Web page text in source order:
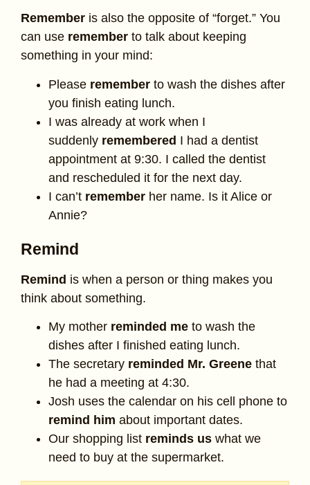
Remember is also the opposite of “forget.” You
can use remember to talk about keeping
something in your mind:
Please remember to wash the dishes after
you finish eating lunch.
I was already at work when I
suddenly remembered I had a dentist
appointment at 9:30. I called the dentist
and rescheduled it for the next day.
I can’t remember her name. Is it Alice or
Annie?
Remind
Remind is when a person or thing makes you
think about something.
My mother reminded me to wash the
dishes after I finished eating lunch.
The secretary reminded Mr. Greene that
he had a meeting at 4:30.
Josh uses the calendar on his cell phone to
remind him about important dates.
Our shopping list reminds us what we
need to buy at the supermarket.